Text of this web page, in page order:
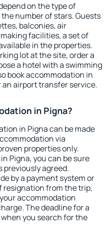
on the type of
number of stars. Guests
balconies, air
facilities, a set of
in the properties.
lot at the site, order a
a hotel with a swimming
book accommodation in
airport transfer service.
in Pigna?
in Pigna can be made
via
properties only.
Pigna, you can be sure
previously agreed.
by a payment system or
resignation from the trip,
accommodation
The deadline for a
you search for the